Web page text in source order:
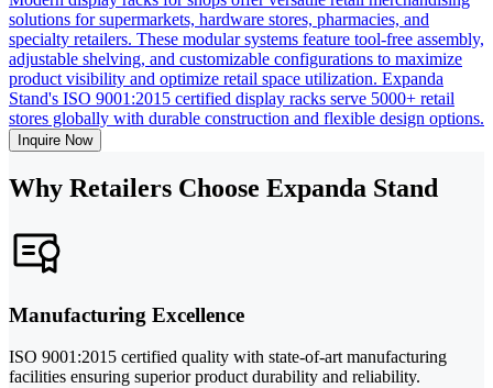
solutions for supermarkets, hardware stores, pharmacies, and
specialty retailers. These modular systems feature tool-free assembly,
adjustable shelving, and customizable configurations to maximize
product visibility and optimize retail space utilization. Expanda
Stand's ISO 9001:2015 certified display racks serve 5000+ retail
stores globally with durable construction and flexible design options.
Inquire Now
Why Retailers Choose Expanda Stand
Manufacturing Excellence
ISO 9001:2015 certified quality with state-of-art manufacturing
facilities ensuring superior product durability and reliability.